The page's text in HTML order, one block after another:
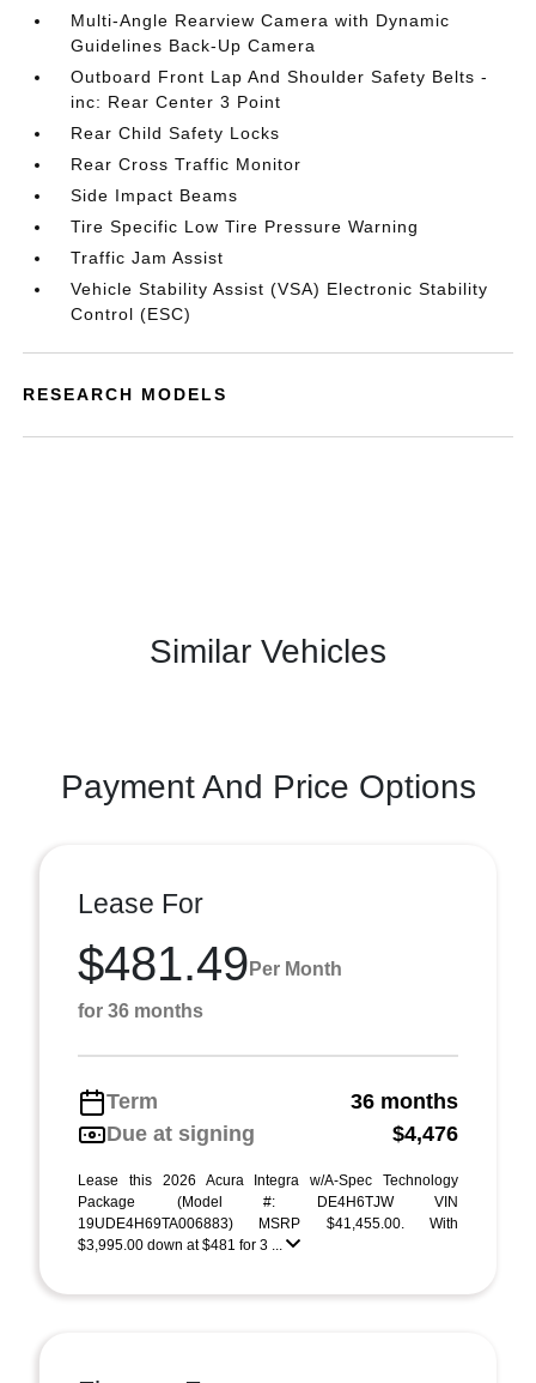
Multi-Angle Rearview Camera with Dynamic
Guidelines Back-Up Camera
Outboard Front Lap And Shoulder Safety Belts -
inc: Rear Center 3 Point
Rear Child Safety Locks
Rear Cross Traffic Monitor
Side Impact Beams
Tire Specific Low Tire Pressure Warning
Traffic Jam Assist
Vehicle Stability Assist (VSA) Electronic Stability
Control (ESC)
RESEARCH MODELS
Similar Vehicles
Payment And Price Options
Lease For
$481.49 Per Month
for 36 months
Term
36 months
Due at signing
$4,476
Lease this 2026 Acura Integra w/A-Spec Technology
Package (Model #: DE4H6TJW VIN
19UDE4H69TA006883) MSRP $41,455.00. With
$3,995.00 down at $481 for 3 ...